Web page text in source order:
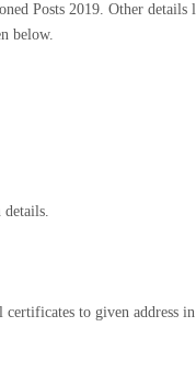
Posts 2019. Other details
below.
to given address